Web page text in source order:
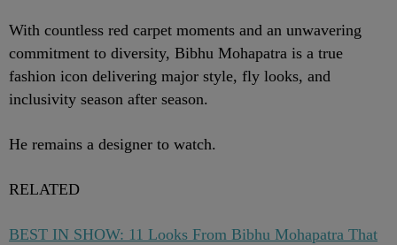
With countless red carpet moments and an unwavering
commitment to diversity, Bibhu Mohapatra is a true
fashion icon delivering major style, fly looks, and
inclusivity season after season.
He remains a designer to watch.
RELATED
BEST IN SHOW: 11 Looks From Bibhu Mohapatra That